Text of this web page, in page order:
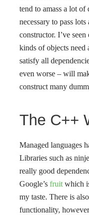
tend to amass a lot of
necessary to pass
constructor. I’ve seen
kinds of objects need
satisfy all
even worse – will
construct many
The C++
Managed languages
Libraries such as
really good
Google’s fruit which
my taste. There is also
functionality,